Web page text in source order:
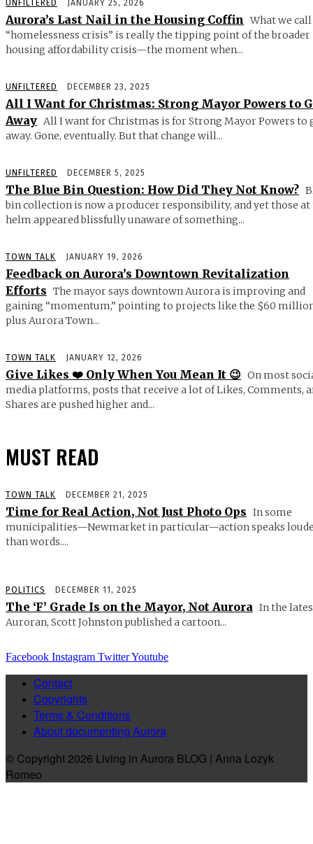
UNFILTERED JANUARY 25, 2026
Aurora’s Last Nail in the Housing Coffin What we call
“homelessness crisis” is really the tipping point of the broader
housing affordability crisis—the moment when...
UNFILTERED DECEMBER 23, 2025
All I Want for Christmas: Strong Mayor Powers to
Away All I want for Christmas is for Strong Mayor Powers to
away. Gone, eventually. But that change will...
UNFILTERED DECEMBER 5, 2025
The Blue Bin Question: How Did They Not Know?
bin collection is now a producer responsibility, and yet those at
helm appeared blissfully unaware of something...
TOWN TALK JANUARY 19, 2026
Feedback on Aurora’s Downtown Revitalization
Efforts The mayor says downtown Aurora is improving and
gaining “momentum,” pointing to projects like the $60
plus Aurora Town...
TOWN TALK JANUARY 12, 2026
Give Likes ❤️ Only When You Mean It 😉 On most
media platforms, posts that receive a lot of Likes, Comments,
Shares are pushed higher and...
MUST READ
TOWN TALK DECEMBER 21, 2025
Time for Real Action, Not Just Photo Ops In some
municipalities—Newmarket in particular—action speaks
than words....
POLITICS DECEMBER 11, 2025
The ‘F’ Grade Is on the Mayor, Not Aurora In the
Auroran, Scott Johnston published a cartoon...
Facebook Instagram TwitterYoutube
Contact
Copyrights
Terms & Conditions
About documenting Aurora
© Copyright 2026 Living in Aurora BLOG | Anna Lozyk
Romeo